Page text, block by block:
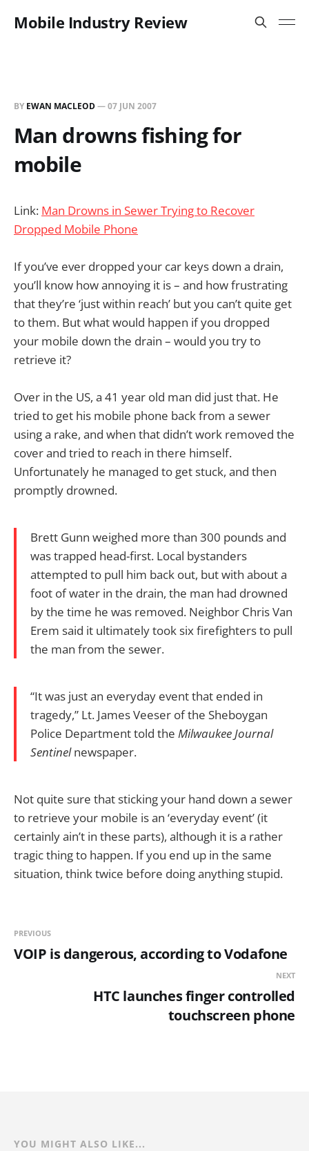
Mobile Industry Review
BY EWAN MACLEOD—07 JUN 2007
Man drowns fishing for
mobile
Link: Man Drowns in Sewer Trying to Recover
Dropped Mobile Phone
If you’ve ever dropped your car keys down a drain,
you’ll know how annoying it is – and how frustrating
that they’re ‘just within reach’ but you can’t quite get
to them. But what would happen if you dropped
your mobile down the drain – would you try to
retrieve it?
Over in the US, a 41 year old man did just that. He
tried to get his mobile phone back from a sewer
using a rake, and when that didn’t work removed the
cover and tried to reach in there himself.
Unfortunately he managed to get stuck, and then
promptly drowned.
Brett Gunn weighed more than 300 pounds and
was trapped head-first. Local bystanders
attempted to pull him back out, but with about a
foot of water in the drain, the man had drowned
by the time he was removed. Neighbor Chris Van
Erem said it ultimately took six firefighters to pull
the man from the sewer.
“It was just an everyday event that ended in
tragedy,” Lt. James Veeser of the Sheboygan
Police Department told the Milwaukee Journal
Sentinelnewspaper.
Not quite sure that sticking your hand down a sewer
to retrieve your mobile is an ‘everyday event’ (it
certainly ain’t in these parts), although it is a rather
tragic thing to happen. If you end up in the same
situation, think twice before doing anything stupid.
PREVIOUS
VOIP is dangerous, according to Vodafone
NEXT
HTC launches finger controlled
touchscreen phone
YOU MIGHT ALSO LIKE...